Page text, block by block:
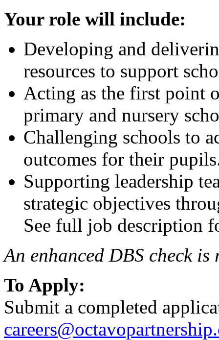
Your role will include:
Developing and
resources to support
Acting as the first point
primary and nursery
Challenging schools to
outcomes for their
Supporting leadership
strategic objectives
See full job description
An enhanced DBS check
To Apply:
Submit a completed